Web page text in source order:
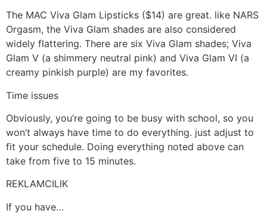
The MAC Viva Glam Lipsticks ($14) are great. like NARS
Orgasm, the Viva Glam shades are also considered
widely flattering. There are six Viva Glam shades; Viva
Glam V (a shimmery neutral pink) and Viva Glam VI (a
creamy pinkish purple) are my favorites.
Time issues
Obviously, you’re going to be busy with school, so you
won’t always have time to do everything. just adjust to
fit your schedule. Doing everything noted above can
take from five to 15 minutes.
REKLAMCILIK
If you have…